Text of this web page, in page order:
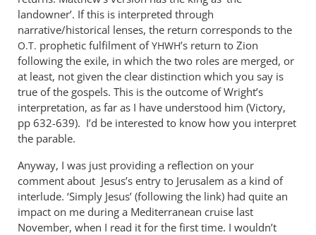
landowner’. If this is interpreted through
narrative/historical lenses, the return corresponds to the
O.T. prophetic fulfilment ofYHWH’s return to Zion
following the exile, in which the two roles are merged, or
at least, not given the clear distinction which you say is
true of the gospels. This is the outcome of Wright’s
interpretation, as far as I have understood him (Victory,
pp 632-639). I’d be interested to know how you interpret
the parable.
Anyway, I was just providing a reflection on your
comment about Jesus’s entry to Jerusalem as a kind of
interlude. ‘Simply Jesus’ (following the link) had quite an
impact on me during a Mediterranean cruise last
November, when I read it for the first time. I wouldn’t